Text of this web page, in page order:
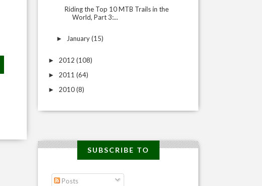
Riding the Top 10 MTB Trails in the
World, Part 3:...
► January(15)
► 2012(108)
► 2011(64)
► 2010(8)
SUBSCRIBE TO
Posts